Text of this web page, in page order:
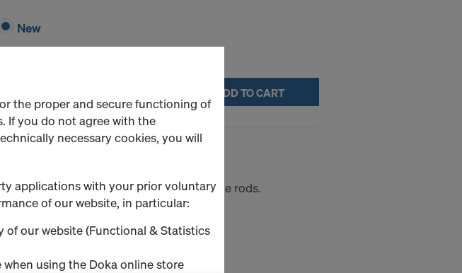
New
ADD TO CART
nut 15.0
in use with anchor plates and tie rods.
New
the proper and secure functioning of
If you do not agree with the
necessary cookies, you will
applications with your prior voluntary
of our website, in particular:
our website (Functional & Statistics
using the Doka online store